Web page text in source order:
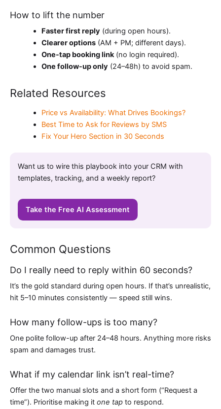
How to lift the number
Faster first reply(during open hours).
Clearer options(AM + PM; different days).
One-tap booking link(no login required).
One follow-up only(24–48h) to avoid spam.
Related Resources
Price vs Availability: What Drives Bookings?
Best Time to Ask for Reviews by SMS
Fix Your Hero Section in 30 Seconds
Want us to wire this playbook into your CRM with
templates, tracking, and a weekly report?
Take the Free AI Assessment
Common Questions
Do I really need to reply within 60 seconds?
It’s the gold standard during open hours. If that’s unrealistic,
hit 5–10 minutes consistently — speed still wins.
How many follow-ups is too many?
One polite follow-up after 24–48 hours. Anything more risks
spam and damages trust.
What if my calendar link isn’t real-time?
Offer the two manual slots and a short form (“Request a
time”). Prioritise making it one tap to respond.